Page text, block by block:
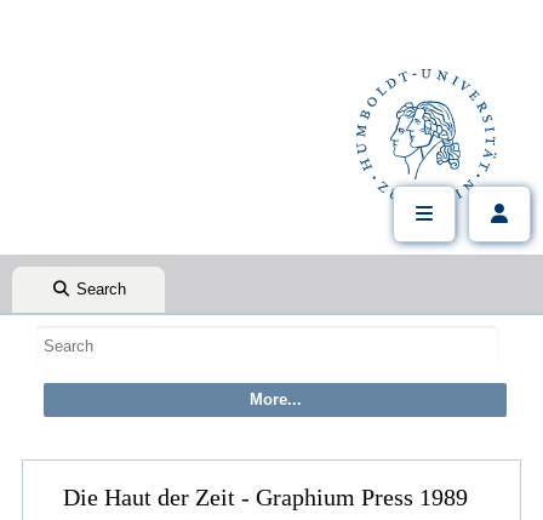
Search
Die Haut der Zeit - Graphium Press 1989